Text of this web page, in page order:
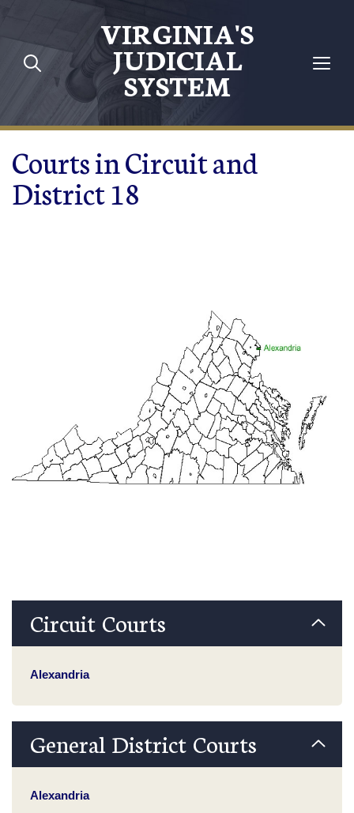
Skip to main content
VIRGINIA'S
JUDICIAL
SYSTEM
Courts in Circuit and
District 18
Circuit Courts
Alexandria
General District Courts
Alexandria